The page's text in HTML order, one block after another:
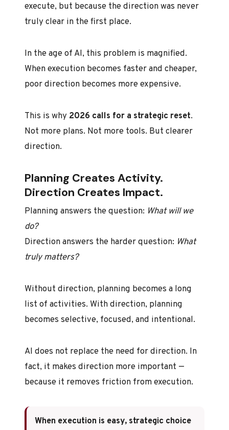
execute, but because the direction was never
truly clear in the first place.
In the age of AI, this problem is magnified.
When execution becomes faster and cheaper,
poor direction becomes more expensive.
This is why 2026 calls for a strategic reset.
Not more plans. Not more tools. But clearer
direction.
Planning Creates Activity.
Direction Creates Impact.
Planning answers the question: What will we
do?
Direction answers the harder question: What
truly matters?
Without direction, planning becomes a long
list of activities. With direction, planning
becomes selective, focused, and intentional.
AI does not replace the need for direction. In
fact, it makes direction more important —
because it removes friction from execution.
When execution is easy, strategic choice